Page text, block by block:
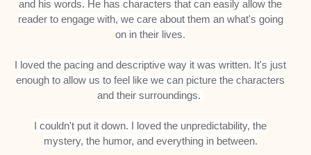
and his words. He has characters that can easily allow the
reader to engage with, we care about them an what's going
on in their lives.
I loved the pacing and descriptive way it was written. It's just
enough to allow us to feel like we can picture the characters
and their surroundings.
I couldn't put it down. I loved the unpredictability, the
mystery, the humor, and everything in between.